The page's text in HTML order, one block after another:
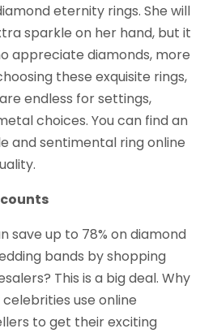
eternity rings. She will
sparkle on her hand, but it
appreciate diamonds, more
these exquisite rings,
endless for settings,
choices. You can find an
and sentimental ring online
save up to 78% on diamond
bands by shopping
This is a big deal. Why
use online
to get their exciting